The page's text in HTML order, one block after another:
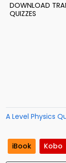
DOWNLOAD
QUIZZES
A Level Physics
iBook Kobo